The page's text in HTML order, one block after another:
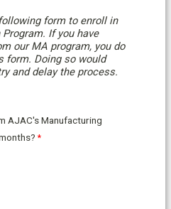
form to enroll in
If you have
our MA program, you do
form. Doing so would
and delay the process.
AJAC's Manufacturing